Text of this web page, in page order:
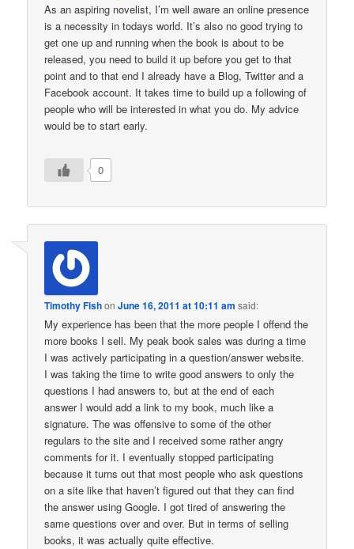
As an aspiring novelist, I’m well aware an online presence
is a necessity in todays world. It’s also no good trying to
get one up and running when the book is about to be
released, you need to build it up before you get to that
point and to that end I already have a Blog, Twitter and a
Facebook account. It takes time to build up a following of
people who will be interested in what you do. My advice
would be to start early.
0
Timothy FishonJune 16, 2011 at 10:11 am said:
My experience has been that the more people I offend the
more books I sell. My peak book sales was during a time
I was actively participating in a question/answer website.
I was taking the time to write good answers to only the
questions I had answers to, but at the end of each
answer I would add a link to my book, much like a
signature. The was offensive to some of the other
regulars to the site and I received some rather angry
comments for it. I eventually stopped participating
because it turns out that most people who ask questions
on a site like that haven’t figured out that they can find
the answer using Google. I got tired of answering the
same questions over and over. But in terms of selling
books, it was actually quite effective.